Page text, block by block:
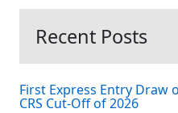
Recent Posts
First Express Entry Draw
CRS Cut-Off of 2026